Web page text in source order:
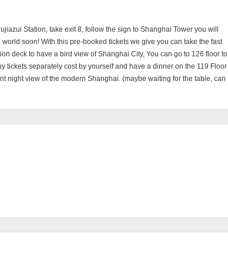
Station, take exit 8, follow the sign to Shanghai Tower you will
soon! With this pre-booked tickets we give you can take the fast
deck to have a bird view of Shanghai City, You can go to 126 floor to
tickets separately cost by yourself and have a dinner on the 119 Floor
night view of the modern Shanghai. (maybe waiting for the table, can